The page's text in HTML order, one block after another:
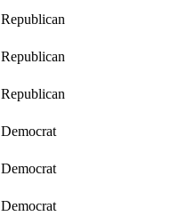
Republican
Republican
Republican
Democrat
Democrat
Democrat